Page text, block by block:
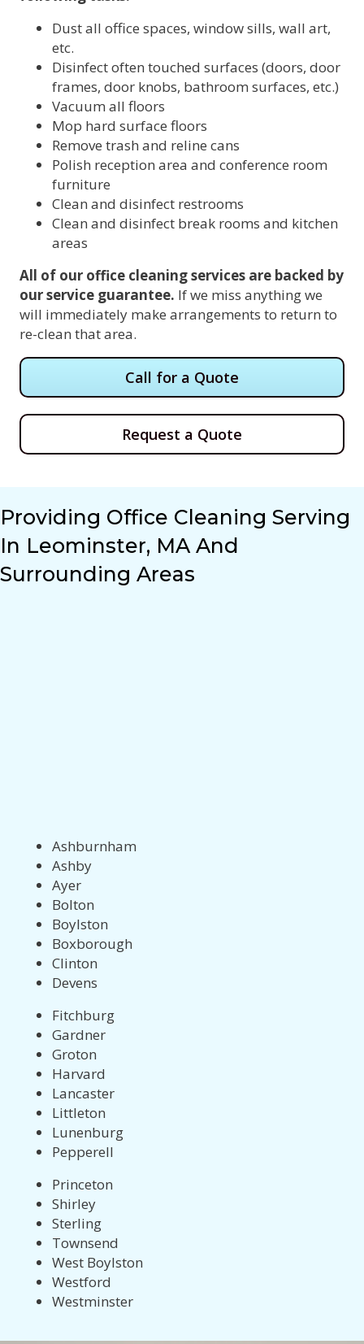
Dust all office spaces, window sills, wall art,
etc.
Disinfect often touched surfaces (doors, door
frames, door knobs, bathroom surfaces, etc.)
Vacuum all floors
Mop hard surface floors
Remove trash and reline cans
Polish reception area and conference room
furniture
Clean and disinfect restrooms
Clean and disinfect break rooms and kitchen
areas
All of our office cleaning services are backed by
our service guarantee. If we miss anything we
will immediately make arrangements to return to
re-clean that area.
Call for a Quote
Request a Quote
Providing Office Cleaning Serving
In Leominster, MA And
Surrounding Areas
Ashburnham
Ashby
Ayer
Bolton
Boylston
Boxborough
Clinton
Devens
Fitchburg
Gardner
Groton
Harvard
Lancaster
Littleton
Lunenburg
Pepperell
Princeton
Shirley
Sterling
Townsend
West Boylston
Westford
Westminster